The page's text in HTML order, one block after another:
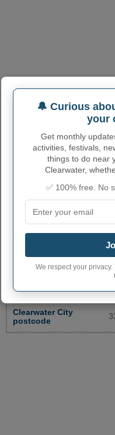
phone area code
Clearwater City
postcode
🔔 Curious
your
Get monthly
activities, festivals,
things to do near
Clearwater,
✅ 100% free. No
We respect your